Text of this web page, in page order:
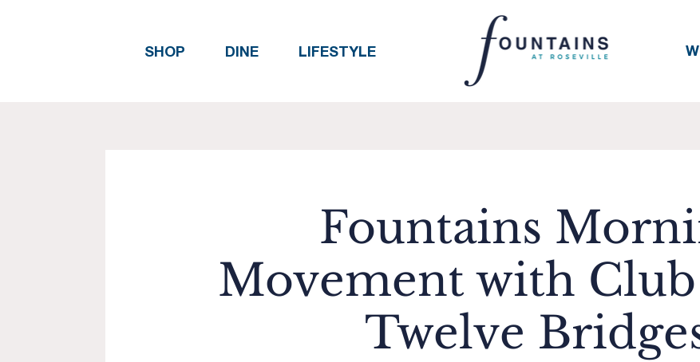
SHOP DINE LIFESTYLE
Fountains
Movement with Club
Twelve